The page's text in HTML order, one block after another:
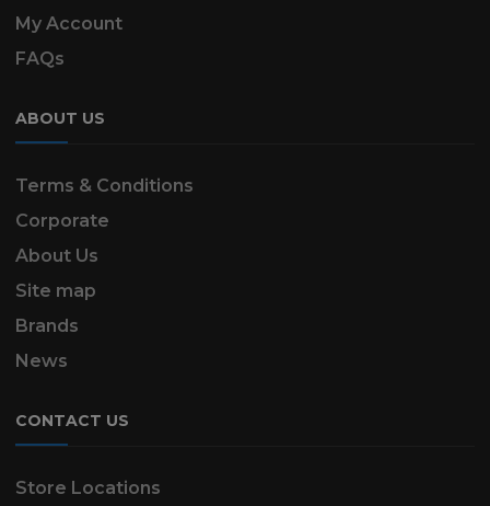
My Account
FAQs
ABOUT US
Terms & Conditions
Corporate
About Us
Site map
Brands
News
CONTACT US
Store Locations